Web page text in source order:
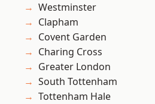
Westminster
Clapham
Covent Garden
Charing Cross
Greater London
South Tottenham
Tottenham Hale